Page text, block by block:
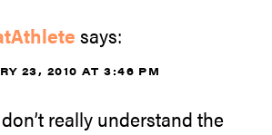
says:
23, 2010 AT 3:46 PM
really understand the